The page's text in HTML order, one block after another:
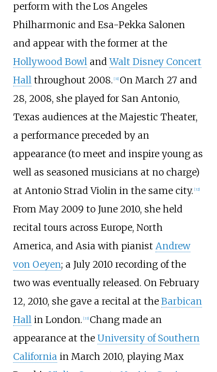
perform with the Los Angeles
Philharmonic and Esa-Pekka Salonen
and appear with the former at the
Hollywood BowlandWalt Disney Concert
Hallthroughout 2008. [31] On March 27 and
28, 2008, she played for San Antonio,
Texas audiences at the Majestic Theater,
a performance preceded by an
appearance (to meet and inspire young as
well as seasoned musicians at no charge)
at Antonio Strad Violin in the same city. [32]
From May 2009 to June 2010, she held
recital tours across Europe, North
America, and Asia with pianist Andrew
von Oeyen; a July 2010 recording of the
two was eventually released. On February
12, 2010, she gave a recital at the Barbican
Hallin London. [33] Chang made an
appearance at the University of Southern
Californiain March 2010, playing Max